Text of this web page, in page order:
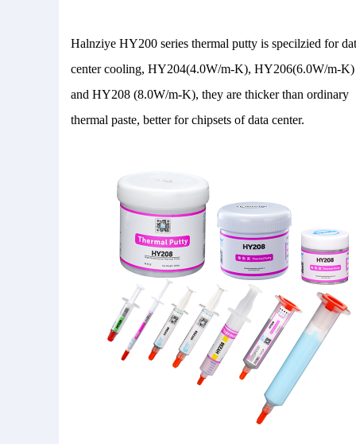
Halnziye HY200 series thermal putty is specilzied for
center cooling, HY204(4.0W/m-K), HY206(6.0W/m-K)
and HY208 (8.0W/m-K), they are thicker than ordinary
thermal paste, better for chipsets of data center.